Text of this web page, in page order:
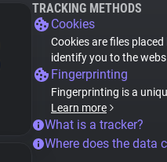
TRACKING METHODS
Cookies
Cookies are files
identify you to the
Fingerprinting
Fingerprinting is a
Learn more
What is a tracker?
Where does the data